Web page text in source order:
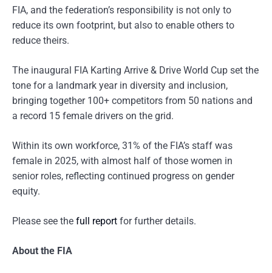
FIA, and the federation’s responsibility is not only to
reduce its own footprint, but also to enable others to
reduce theirs.
The inaugural FIA Karting Arrive & Drive World Cup set the
tone for a landmark year in diversity and inclusion,
bringing together 100+ competitors from 50 nations and
a record 15 female drivers on the grid.
Within its own workforce, 31% of the FIA’s staff was
female in 2025, with almost half of those women in
senior roles, reflecting continued progress on gender
equity.
Please see the full report for further details.
About the FIA